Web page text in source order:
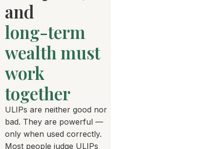
and
long-term
wealth must
work
together
ULIPs are neither good nor
bad. They are powerful —
only when used correctly.
Most people judge ULIPs